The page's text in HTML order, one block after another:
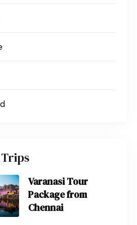
Varanasi Tour
Package from
Chennai